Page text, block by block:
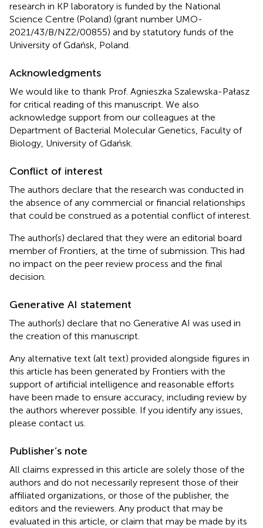
research in KP laboratory is funded by the National
Science Centre (Poland) (grant number UMO-
2021/43/B/NZ2/00855) and by statutory funds of the
University of Gdańsk, Poland.
Acknowledgments
We would like to thank Prof. Agnieszka Szalewska-Pałasz
for critical reading of this manuscript. We also
acknowledge support from our colleagues at the
Department of Bacterial Molecular Genetics, Faculty of
Biology, University of Gdańsk.
Conflict of interest
The authors declare that the research was conducted in
the absence of any commercial or financial relationships
that could be construed as a potential conflict of interest.
The author(s) declared that they were an editorial board
member of Frontiers, at the time of submission. This had
no impact on the peer review process and the final
decision.
Generative AI statement
The author(s) declare that no Generative AI was used in
the creation of this manuscript.
Any alternative text (alt text) provided alongside figures in
this article has been generated by Frontiers with the
support of artificial intelligence and reasonable efforts
have been made to ensure accuracy, including review by
the authors wherever possible. If you identify any issues,
please contact us.
Publisher’s note
All claims expressed in this article are solely those of the
authors and do not necessarily represent those of their
affiliated organizations, or those of the publisher, the
editors and the reviewers. Any product that may be
evaluated in this article, or claim that may be made by its